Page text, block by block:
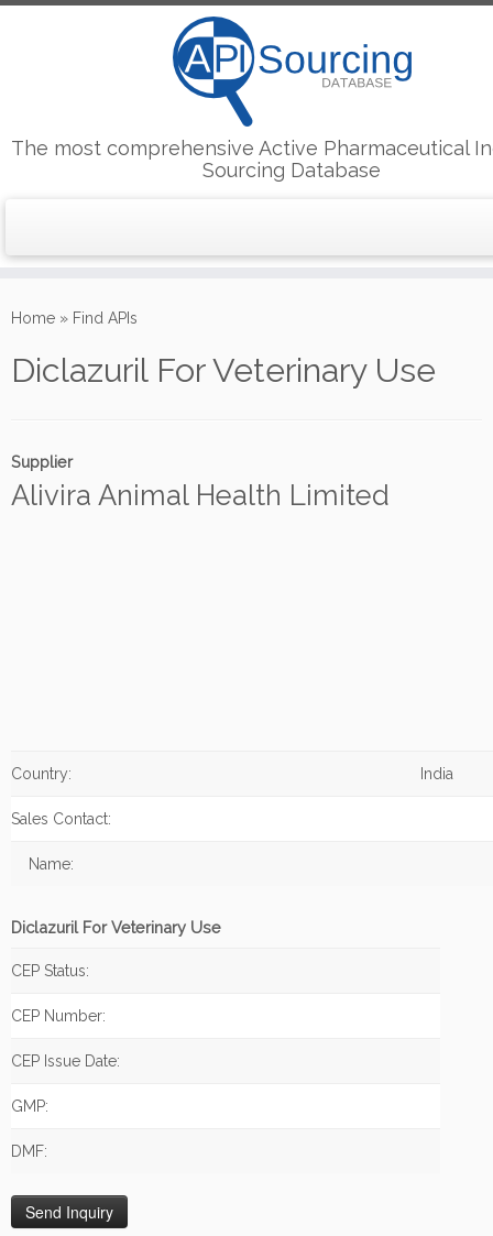
to
The most comprehensive Active Pharmaceutical
Sourcing Database
Home » Find APIs
Diclazuril For Veterinary Use
Supplier
Alivira Animal Health Limited
Country: India
Sales Contact:
Name:
Diclazuril For Veterinary Use
CEP Status:
CEP Number:
CEP Issue Date:
GMP:
DMF: